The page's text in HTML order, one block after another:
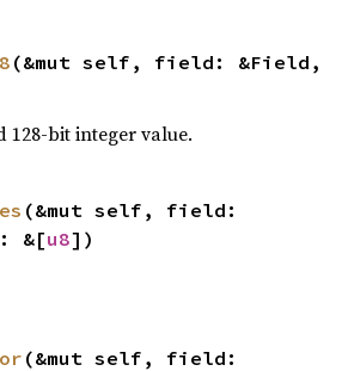
(&mut self, field: &Field,
128-bit integer value.
(&mut self, field:
&[u8])
(&mut self, field: